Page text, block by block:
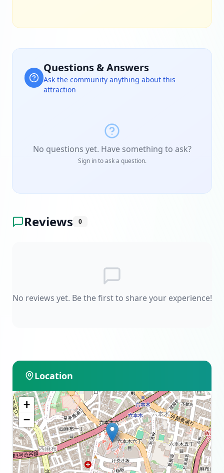
Questions & Answers
Ask the community anything about this
attraction
No questions yet. Have something to ask?
Sign in to ask a question.
Reviews 0
No reviews yet. Be the first to share your experience!
Location
+
−